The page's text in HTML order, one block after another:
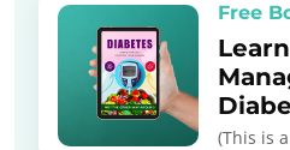
Free
(This is